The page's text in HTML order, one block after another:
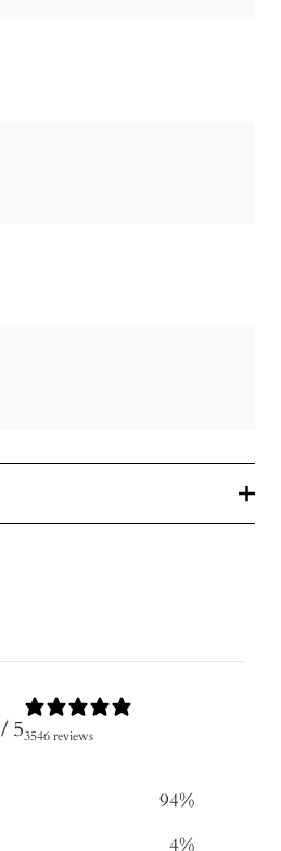
/ 53546 reviews
94%
4%